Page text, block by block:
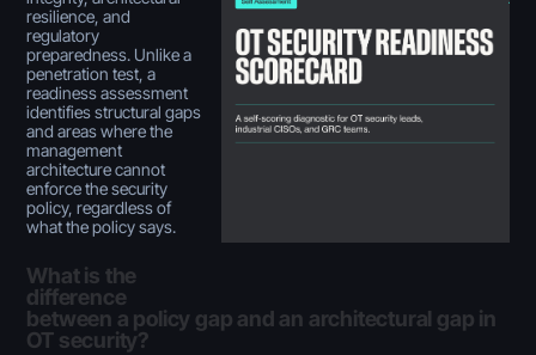
resilience, and
regulatory
preparedness. Unlike a
penetration test, a
readiness assessment
identifies structural gaps
and areas where the
management
architecture cannot
enforce the security
policy, regardless of
what the policy says.
What is the
difference
between a policy gap and an architectural gap in
OT security?